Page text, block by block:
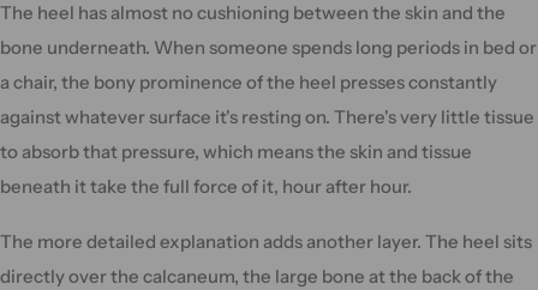
The heel has almost no cushioning between the skin and the
bone underneath. When someone spends long periods in bed or
a chair, the bony prominence of the heel presses constantly
against whatever surface it's resting on. There's very little tissue
to absorb that pressure, which means the skin and tissue
beneath it take the full force of it, hour after hour.
The more detailed explanation adds another layer. The heel sits
directly over the calcaneum, the large bone at the back of the